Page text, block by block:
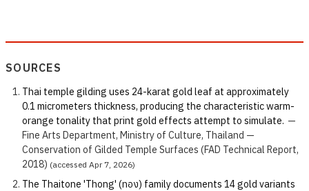
SOURCES
Thai temple gilding uses 24-karat gold leaf at approximately
0.1 micrometers thickness, producing the characteristic warm-
orange tonality that print gold effects attempt to simulate. —
Fine Arts Department, Ministry of Culture, Thailand —
Conservation of Gilded Temple Surfaces (FAD Technical Report,
2018) (accessed Apr 7, 2026)
The Thaitone 'Thong' (ทอง) family documents 14 gold variants